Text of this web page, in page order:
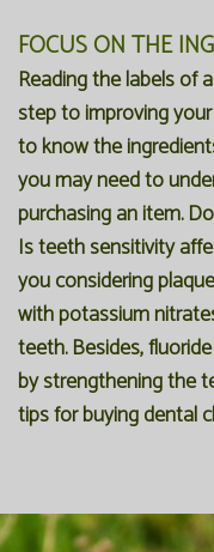
FOCUS ON THE
Reading the labels of
step to improving
to know the
you may need to
purchasing an item.
Is teeth sensitivity
you considering
with potassium
teeth. Besides,
by strengthening the
tips for buying dental